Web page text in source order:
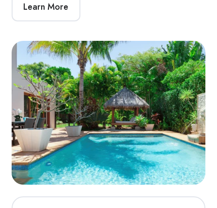
Learn More